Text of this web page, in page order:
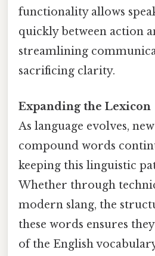
functionality allows
quickly between action
streamlining
sacrificing clarity.
Expanding the Lexicon
As language evolves,
compound words
keeping this linguistic
Whether through
modern slang, the
these words ensures
of the English